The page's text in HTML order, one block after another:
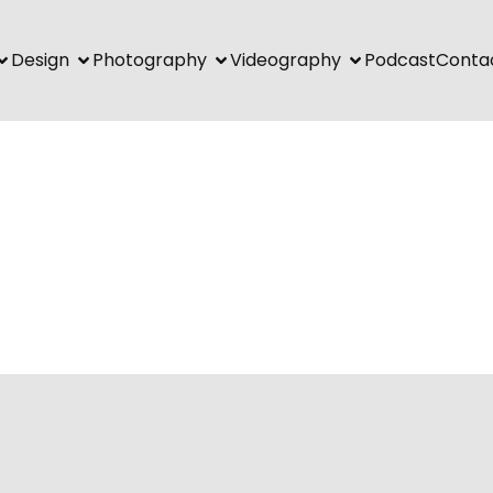
Design Photography Videography Podcast